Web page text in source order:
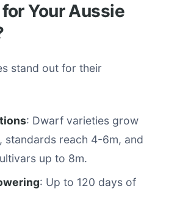
Your Aussie
stand out for their
: Dwarf varieties grow
standards reach 4-6m, and
up to 8m.
: Up to 120 days of